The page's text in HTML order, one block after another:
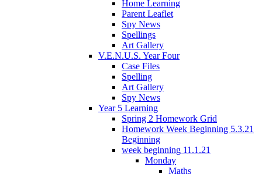
Home Learning
Parent Leaflet
Spy News
Spellings
Art Gallery
V.E.N.U.S. Year Four
Case Files
Spelling
Art Gallery
Spy News
Year 5 Learning
Spring 2 Homework Grid
Homework Week Beginning 5.3.21
Beginning
week beginning 11.1.21
Monday
Maths